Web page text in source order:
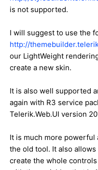
is not supported.
I will suggest to use the
http://
our LightWeight
create a new skin.
It is also well supported
again with R3 service
Telerik.Web.UI version
It is much more
the old tool. It also
create the whole